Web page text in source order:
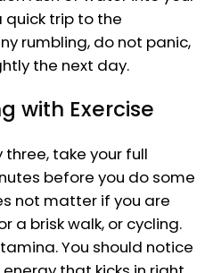
trip to the
rumbling, do not panic,
the next day.
with Exercise
three, take your full
before you do some
not matter if you are
a brisk walk, or cycling.
You should notice